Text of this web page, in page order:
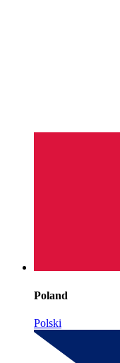
Poland
Polski